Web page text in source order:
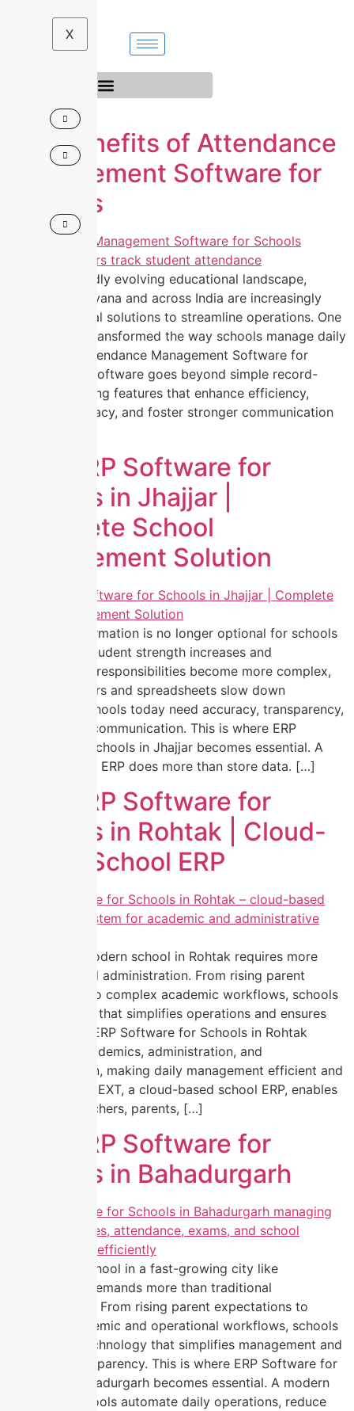
X
Top Benefits of Attendance
Management Software for
Schools
In today’s rapidly evolving educational landscape,
schools in Haryana and across India are increasingly
adopting digital solutions to streamline operations. One
tool that has transformed the way schools manage daily
activities is Attendance Management Software for
Schools. This software goes beyond simple record-
keeping, offering features that enhance efficiency,
improve accuracy, and foster stronger communication
Best ERP Software for
Schools in Jhajjar |
Complete School
Management Solution
Digital transformation is no longer optional for schools
in Jhajjar. As student strength increases and
administrative responsibilities become more complex,
manual registers and spreadsheets slow down
operations. Schools today need accuracy, transparency,
and real-time communication. This is where ERP
Software for Schools in Jhajjar becomes essential. A
modern school ERP does more than store data. […]
Best ERP Software for
Schools in Rohtak | Cloud-
Based School ERP
Managing a modern school in Rohtak requires more
than traditional administration. From rising parent
expectations to complex academic workflows, schools
need a system that simplifies operations and ensures
transparency. ERP Software for Schools in Rohtak
centralizes academics, administration, and
communication, making daily management efficient and
error-free. EZNEXT, a cloud-based school ERP, enables
principals, teachers, parents, […]
Best ERP Software for
Schools in Bahadurgarh
Managing a school in a fast-growing city like
Bahadurgarh demands more than traditional
administration. From rising parent expectations to
complex academic and operational workflows, schools
today need technology that simplifies management and
improves transparency. This is where ERP Software for
Schools in Bahadurgarh becomes essential. A modern
ERP helps schools automate daily operations, reduce